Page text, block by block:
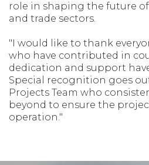
role in shaping the future
and trade sectors.
"I would like to thank
who have contributed in
dedication and support
Special recognition goes
Projects Team who
beyond to ensure the
operation."